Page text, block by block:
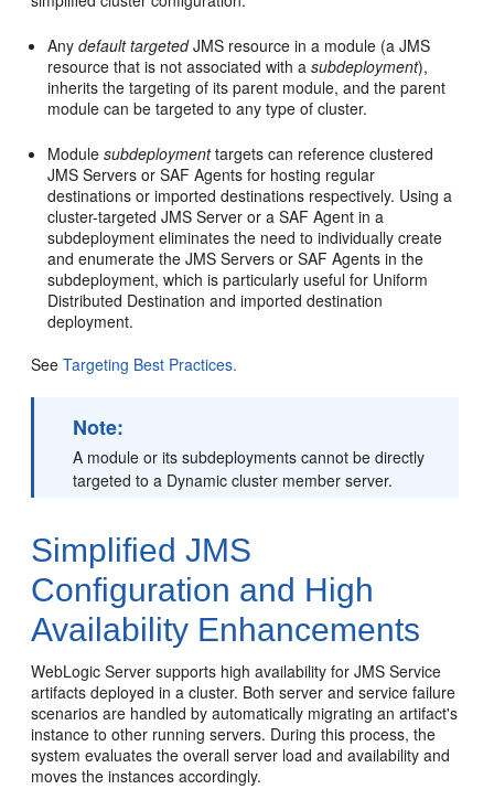
Anydefault targetedJMS resource in a module (a JMS
resource that is not associated with asubdeployment),
inherits the targeting of its parent module, and the parent
module can be targeted to any type of cluster.
Modulesubdeploymenttargets can reference clustered
JMS Servers or SAF Agents for hosting regular
destinations or imported destinations respectively. Using a
cluster-targeted JMS Server or a SAF Agent in a
subdeployment eliminates the need to individually create
and enumerate the JMS Servers or SAF Agents in the
subdeployment, which is particularly useful for Uniform
Distributed Destination and imported destination
deployment.
SeeTargeting Best Practices.
Note:
A module or its subdeployments cannot be directly
targeted to a Dynamic cluster member server.
Simplified JMS
Configuration and High
Availability Enhancements
WebLogic Server supports high availability for JMS Service
artifacts deployed in a cluster. Both server and service failure
scenarios are handled by automatically migrating an artifact's
instance to other running servers. During this process, the
system evaluates the overall server load and availability and
moves the instances accordingly.